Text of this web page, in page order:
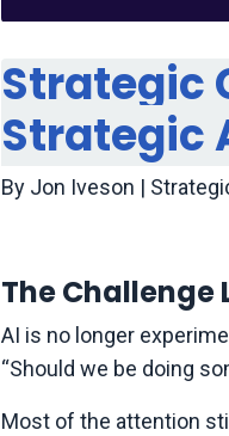
Strategic
Strategic
By Jon Iveson |
The Challenge
AI is no longer
“Should we be doing
Most of the attention